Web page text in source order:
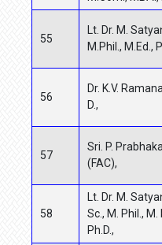
55
Lt. Dr. M.
M.Phil., M.Ed.,
56
Dr. K.V.
D.,
57
Sri. P.
(FAC),
58
Lt. Dr. M.
Sc., M. Phil., M.
Ph.D.,